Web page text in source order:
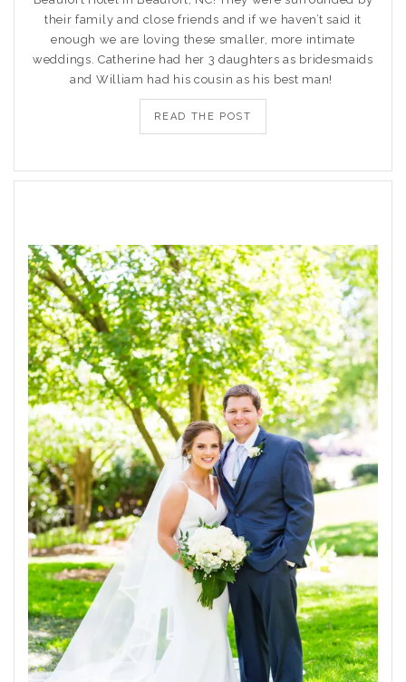
their family and close friends and if we haven’t said it
enough we are loving these smaller, more intimate
weddings. Catherine had her 3 daughters as bridesmaids
and William had his cousin as his best man!
READ THE POST